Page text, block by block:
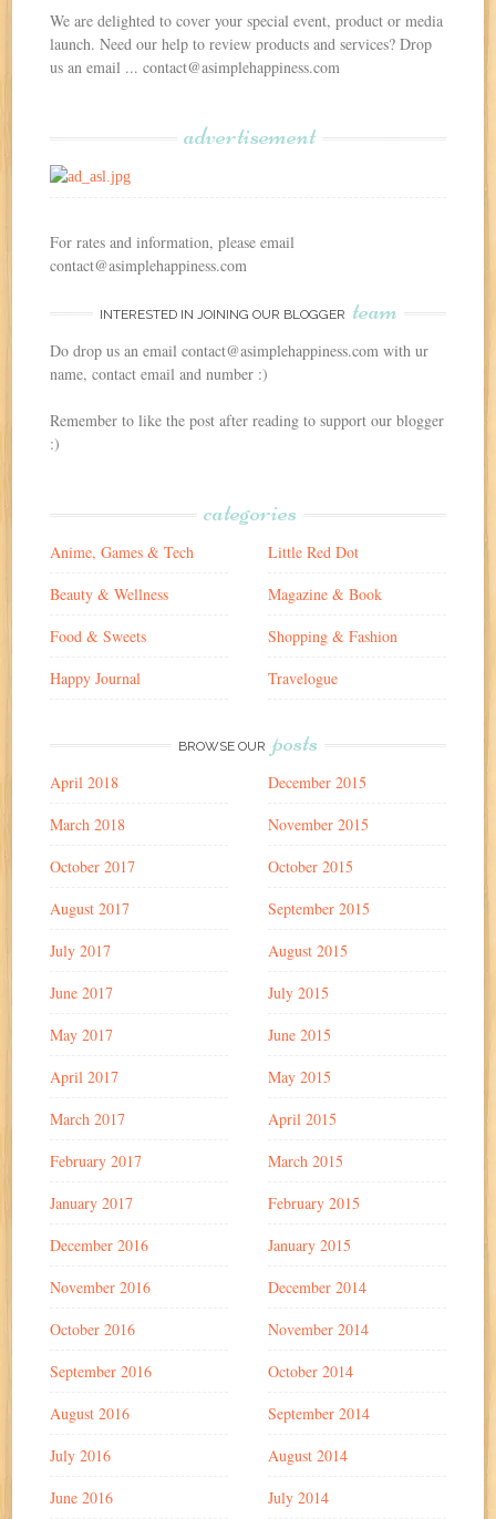
We are delighted to cover your special event, product or media
launch. Need our help to review products and services? Drop
us an email ... contact@asimplehappiness.com
advertisement
For rates and information, please email
contact@asimplehappiness.com
INTERESTED IN JOINING OUR BLOGGER team
Do drop us an email contact@asimplehappiness.com with ur
name, contact email and number :)
Remember to like the post after reading to support our blogger
:)
categories
Anime, Games & Tech
Beauty & Wellness
Food & Sweets
Happy Journal
Little Red Dot
Magazine & Book
Shopping & Fashion
Travelogue
BROWSE OUR posts
April 2018
March 2018
October 2017
August 2017
July 2017
June 2017
May 2017
April 2017
March 2017
February 2017
January 2017
December 2016
November 2016
October 2016
September 2016
August 2016
July 2016
June 2016
December 2015
November 2015
October 2015
September 2015
August 2015
July 2015
June 2015
May 2015
April 2015
March 2015
February 2015
January 2015
December 2014
November 2014
October 2014
September 2014
August 2014
July 2014